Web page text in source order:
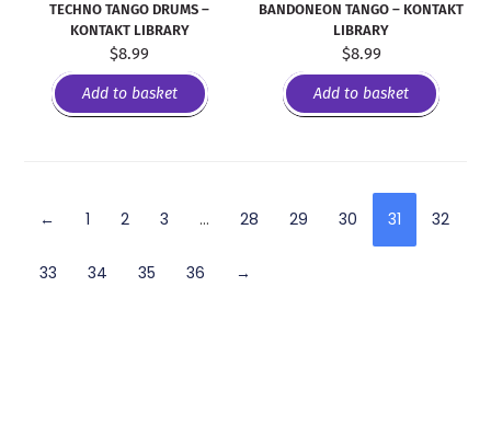
TECHNO TANGO DRUMS –
KONTAKT LIBRARY
$8.99
Add to basket
BANDONEON TANGO – KONTAKT
LIBRARY
$8.99
Add to basket
← 1 2 3 … 28 29 30 31 32
33 34 35 36 →